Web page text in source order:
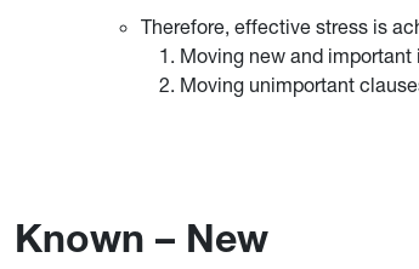
Therefore, effective stress is
Moving new and
Moving unimportant
Known – New